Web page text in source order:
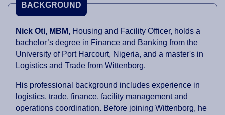
BACKGROUND
Nick Oti, MBM, Housing and Facility Officer, holds a
bachelor’s degree in Finance and Banking from the
University of Port Harcourt, Nigeria, and a master's in
Logistics and Trade from Wittenborg.
His professional background includes experience in
logistics, trade, finance, facility management and
operations coordination. Before joining Wittenborg, he